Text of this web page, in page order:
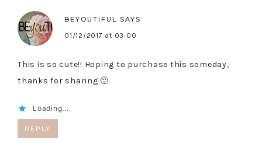
BEYOUTIFUL SAYS
01/12/2017 at 03:00
This is so cute!! Hoping to purchase this someday,
thanks for sharing 🙂
Loading...
REPLY